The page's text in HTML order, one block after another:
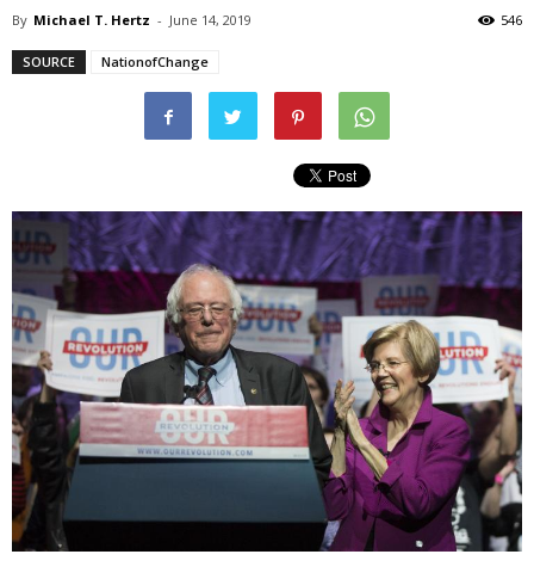
By Michael T. Hertz - June 14, 2019 546
SOURCE NationofChange